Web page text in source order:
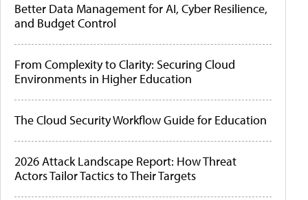
Better Data Management for AI, Cyber Resilience,
and Budget Control
From Complexity to Clarity: Securing Cloud
Environments in Higher Education
The Cloud Security Workflow Guide for Education
2026 Attack Landscape Report: How Threat
Actors Tailor Tactics to Their Targets